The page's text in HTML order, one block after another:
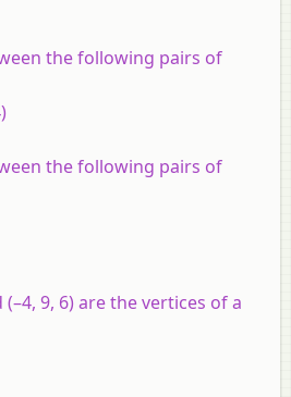
the following pairs of
the following pairs of
(–4, 9, 6) are the vertices of a